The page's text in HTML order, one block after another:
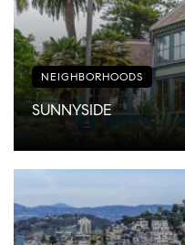
NEIGHBORHOODS
SUNNYSIDE